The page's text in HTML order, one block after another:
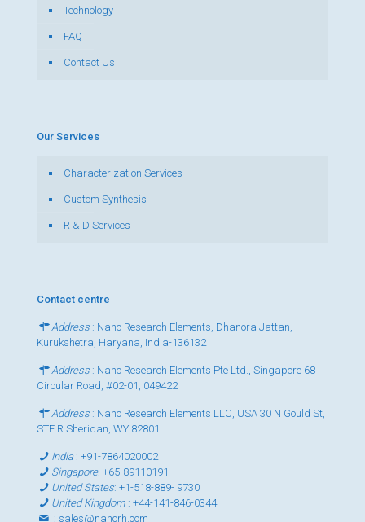
Technology
FAQ
Contact Us
Our Services
Characterization Services
Custom Synthesis
R & D Services
Contact centre
Address : Nano Research Elements, Dhanora Jattan,
Kurukshetra, Haryana, India-136132
Address : Nano Research Elements Pte Ltd., Singapore 68
Circular Road, #02-01, 049422
Address : Nano Research Elements LLC, USA 30 N Gould St,
STE R Sheridan, WY 82801
India:+91-7864020002
Singapore:+65-89110191
United States:+1-518-889- 9730
United Kingdom :+44-141-846-0344
: sales@nanorh.com